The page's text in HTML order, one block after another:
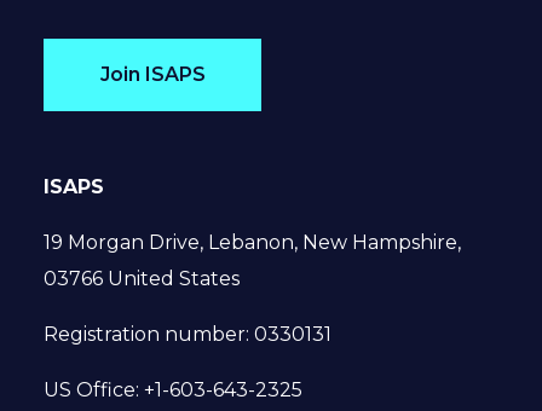
Join ISAPS
ISAPS
19 Morgan Drive, Lebanon, New Hampshire,
03766 United States
Registration number: 0330131
US Office: +1-603-643-2325